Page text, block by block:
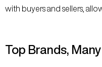
with buyers and sellers,
Top Brands,